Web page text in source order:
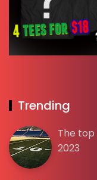
Trending
The
2023